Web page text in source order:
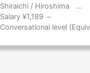
Shiraichi / Hiroshima 白市 / 広島県
Salary ¥1,189 ～
Conversational level